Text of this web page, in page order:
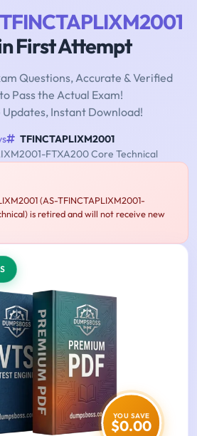
TFINCTAPLIXM2001
First Attempt
Questions, Accurate & Verified
Pass the Actual Exam!
Instant Download!
TFINCTAPLIXM2001
FTXA200 Core Technical
(AS-TFINCTAPLIXM2001-
is retired and will not receive new
YOU SAVE
$0.00